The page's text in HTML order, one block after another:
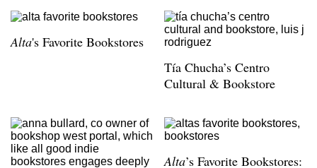
Alta's Favorite Bookstores
Tía Chucha’s Centro
Cultural & Bookstore
Alta’s Favorite Bookstores: